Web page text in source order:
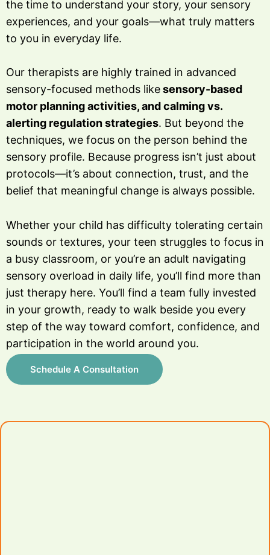
the time to understand your story, your sensory
experiences, and your goals—what truly matters
to you in everyday life.
Our therapists are highly trained in advanced
sensory-focused methods likesensory-based
motor planning activities, and calming vs.
alerting regulation strategies. But beyond the
techniques, we focus on the person behind the
sensory profile. Because progress isn’t just about
protocols—it’s about connection, trust, and the
belief that meaningful change is always possible.
Whether your child has difficulty tolerating certain
sounds or textures, your teen struggles to focus in
a busy classroom, or you’re an adult navigating
sensory overload in daily life, you’ll find more than
just therapy here. You’ll find a team fully invested
in your growth, ready to walk beside you every
step of the way toward comfort, confidence, and
participation in the world around you.
Schedule A Consultation